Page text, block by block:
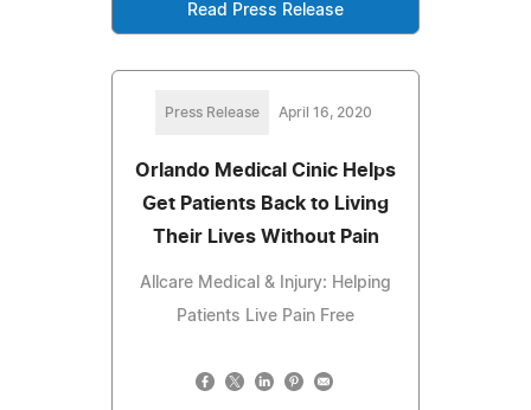
Read Press Release
Press Release April 16, 2020
Orlando Medical Cinic Helps
Get Patients Back to Living
Their Lives Without Pain
Allcare Medical & Injury: Helping
Patients Live Pain Free